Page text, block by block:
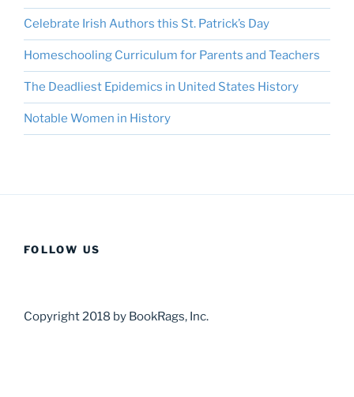
Celebrate Irish Authors this St. Patrick’s Day
Homeschooling Curriculum for Parents and Teachers
The Deadliest Epidemics in United States History
Notable Women in History
FOLLOW US
Copyright 2018 by BookRags, Inc.